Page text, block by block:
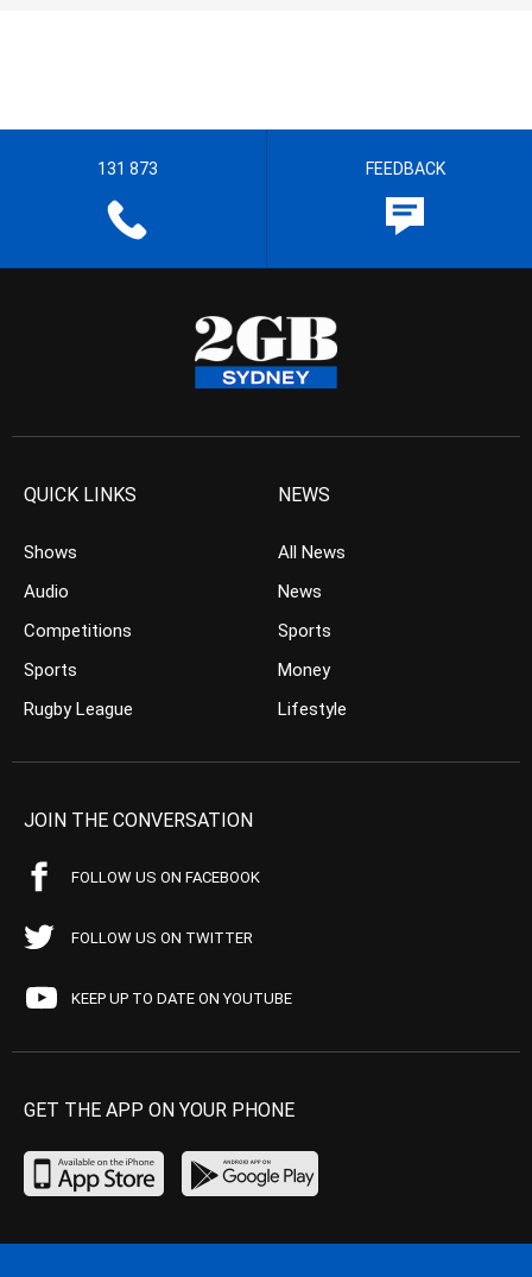
131 873 FEEDBACK
QUICK LINKS
Shows
Audio
Competitions
Sports
Rugby League
NEWS
All News
News
Sports
Money
Lifestyle
JOIN THE CONVERSATION
FOLLOW US ON FACEBOOK
FOLLOW US ON TWITTER
KEEP UP TO DATE ON YOUTUBE
GET THE APP ON YOUR PHONE